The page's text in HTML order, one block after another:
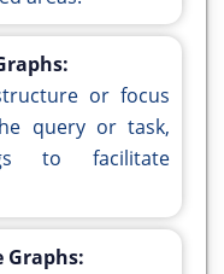
or focus
query or task,
to facilitate
Graphs: